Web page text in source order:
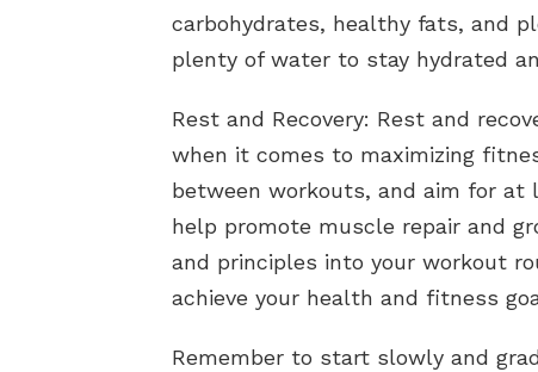
carbohydrates, healthy fats, and
plenty of water to stay hydrated
Rest and Recovery: Rest and
when it comes to maximizing
between workouts, and aim for
help promote muscle repair and
and principles into your workout
achieve your health and fitness
Remember to start slowly and